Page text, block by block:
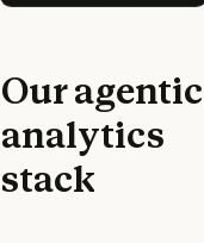
Our agentic
analytics
stack